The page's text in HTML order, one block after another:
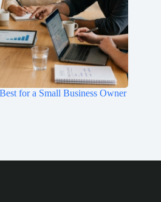
for a Small Business Owner